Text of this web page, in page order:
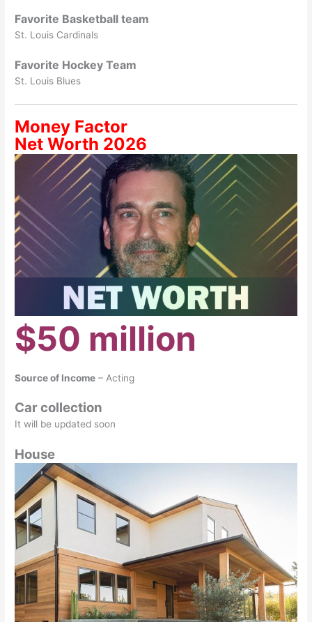
Favorite Basketball team
St. Louis Cardinals
Favorite Hockey Team
St. Louis Blues
Money Factor
Net Worth 2026
$50 million
Source of Income – Acting
Car collection
It will be updated soon
House